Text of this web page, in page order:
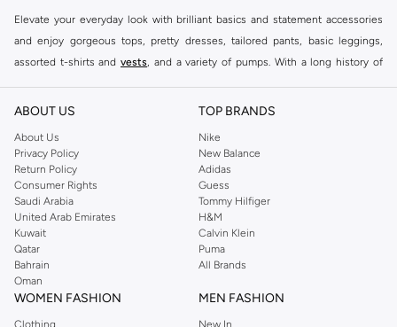
Elevate your everyday look with brilliant basics and statement accessories
and enjoy gorgeous tops, pretty dresses, tailored pants, basic leggings,
assorted t-shirts and vests, and a variety of pumps. With a long history of
reputation for style, year after year. Whether updating your work wardrobe,
you're sure to find what you need.
Shop Dorothy Perkins Online Muscat
Shop Dorothy Perkins online at Namshi and enjoy over a thousand styles
from the iconic Dorothyperkins collection. Browse the full range in our
Dorothy Perkins online shop or use the menu to streamline your Dorothy
Perkins online shopping experience. Fast delivery and exceptional support
ensure that your shopping experience is always a pleasure at Namshi.
ABOUT US
About Us
Privacy Policy
Return Policy
Consumer Rights
Saudi Arabia
United Arab Emirates
Kuwait
Qatar
Bahrain
Oman
TOP BRANDS
Nike
New Balance
Adidas
Guess
Tommy Hilfiger
H&M
Calvin Klein
Puma
All Brands
WOMEN FASHION
Clothing
MEN FASHION
New In